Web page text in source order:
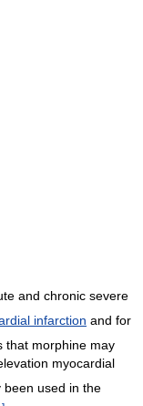
and chronic severe
infarction and for
that morphine may
myocardial
been used in the